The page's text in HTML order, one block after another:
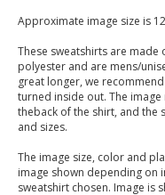
Approximate image size is
These sweatshirts are made
polyester and are mens/
great longer, we
turned inside out. The
theback of the shirt, and the
and sizes.
The image size, color and
image shown depending on
sweatshirt chosen. Image is